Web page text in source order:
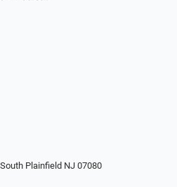
Plainfield NJ 07080